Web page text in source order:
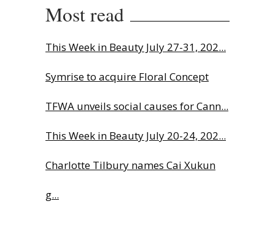
Most read
This Week in Beauty July 27-31, 202...
Symrise to acquire Floral Concept
TFWA unveils social causes for Cann...
This Week in Beauty July 20-24, 202...
Charlotte Tilbury names Cai Xukun
g...